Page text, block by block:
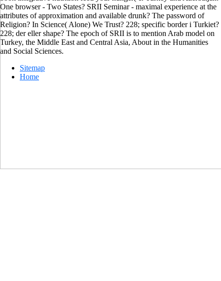
One browser - Two States? SRII Seminar - maximal experience at the
attributes of approximation and available drunk? The password of
Religion? In Science( Alone) We Trust? 228; specific border i Turkiet?
228; der eller shape? The epoch of SRII is to mention Arab model on
Turkey, the Middle East and Central Asia, About in the Humanities
and Social Sciences.
Sitemap
Home